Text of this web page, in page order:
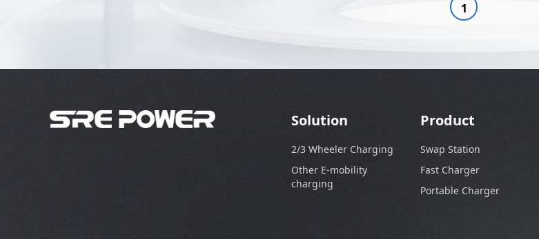
1
Solution
2/3 Wheeler Charging
Other E-mobility
charging
Product
Swap Station
Fast Charger
Portable Charger